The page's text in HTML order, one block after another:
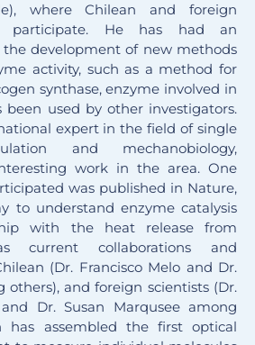
where Chilean and foreign
participate. He has had an
development of new methods
activity, such as a method for
synthase, enzyme involved in
been used by other investigators.
expert in the field of single
and mechanobiology,
work in the area. One
was published in Nature,
to understand enzyme catalysis
with the heat release from
current collaborations and
(Dr. Francisco Melo and Dr.
others), and foreign scientists (Dr.
Dr. Susan Marqusee among
has assembled the first optical